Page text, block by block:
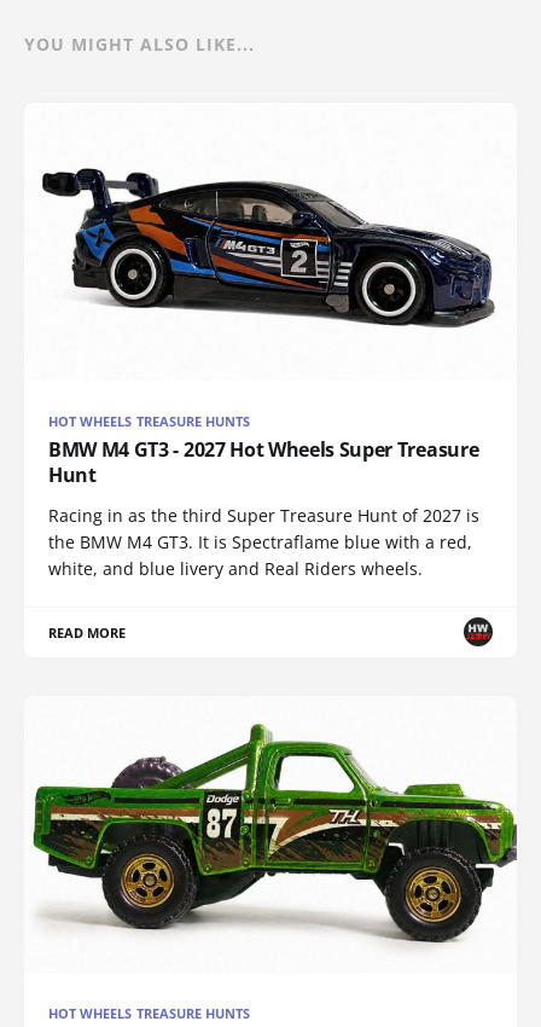
YOU MIGHT ALSO LIKE...
HOT WHEELS TREASURE HUNTS
BMW M4 GT3 - 2027 Hot Wheels Super Treasure
Hunt
Racing in as the third Super Treasure Hunt of 2027 is
the BMW M4 GT3. It is Spectraflame blue with a red,
white, and blue livery and Real Riders wheels.
READ MORE
HOT WHEELS TREASURE HUNTS